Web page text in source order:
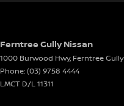
Ferntree Gully Nissan
1000 Burwood Hwy, Ferntree Gully
Phone:(03) 9758 4444
LMCT D/L 11311